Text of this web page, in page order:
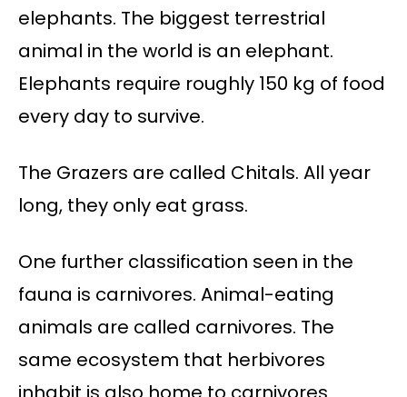
elephants. The biggest terrestrial
animal in the world is an elephant.
Elephants require roughly 150 kg of food
every day to survive.
The Grazers are called Chitals. All year
long, they only eat grass.
One further classification seen in the
fauna is carnivores. Animal-eating
animals are called carnivores. The
same ecosystem that herbivores